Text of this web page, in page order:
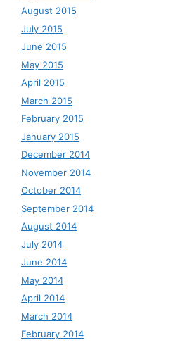
August 2015
July 2015
June 2015
May 2015
April 2015
March 2015
February 2015
January 2015
December 2014
November 2014
October 2014
September 2014
August 2014
July 2014
June 2014
May 2014
April 2014
March 2014
February 2014